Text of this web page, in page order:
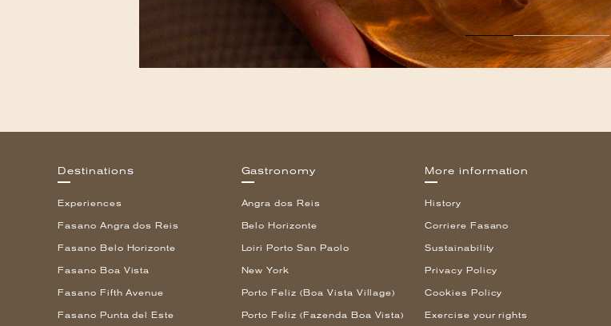
Destinations
Experiences
Fasano Angra dos Reis
Fasano Belo Horizonte
Fasano Boa Vista
Fasano Fifth Avenue
Fasano Punta del Este
Gastronomy
Angra dos Reis
Belo Horizonte
Loiri Porto San Paolo
New York
Porto Feliz (Boa Vista Village)
Porto Feliz (Fazenda Boa Vista)
More information
History
Corriere Fasano
Sustainability
Privacy Policy
Cookies Policy
Exercise your rights